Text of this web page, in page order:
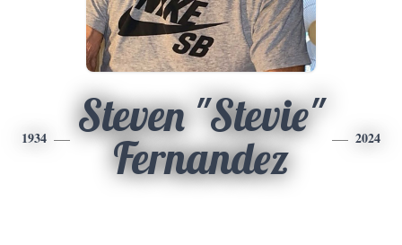
1934
Steven "Stevie"
Fernandez
2024